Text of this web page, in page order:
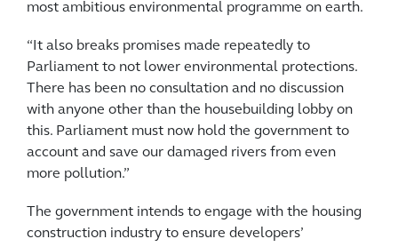
most ambitious environmental programme on earth.
“It also breaks promises made repeatedly to
Parliament to not lower environmental protections.
There has been no consultation and no discussion
with anyone other than the housebuilding lobby on
this. Parliament must now hold the government to
account and save our damaged rivers from even
more pollution.”
The government intends to engage with the housing
construction industry to ensure developers’